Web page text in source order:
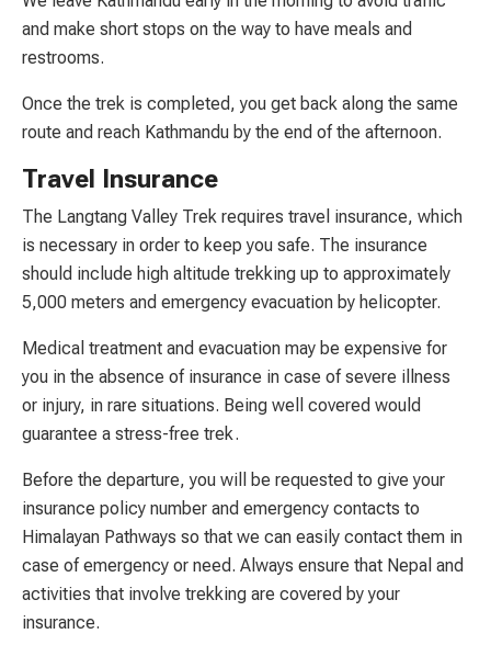
and make short stops on the way to have meals and
restrooms.
Once the trek is completed, you get back along the same
route and reach Kathmandu by the end of the afternoon.
Travel Insurance
The Langtang Valley Trek requires travel insurance, which
is necessary in order to keep you safe. The insurance
should include high altitude trekking up to approximately
5,000 meters and emergency evacuation by helicopter.
Medical treatment and evacuation may be expensive for
you in the absence of insurance in case of severe illness
or injury, in rare situations. Being well covered would
guarantee a stress-free trek.
Before the departure, you will be requested to give your
insurance policy number and emergency contacts to
Himalayan Pathways so that we can easily contact them in
case of emergency or need. Always ensure that Nepal and
activities that involve trekking are covered by your
insurance.